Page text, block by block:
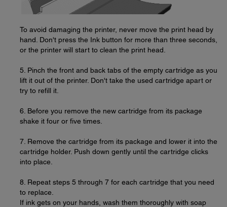
To avoid damaging the printer, never move the print head by
hand. Don't press the Ink button for more than three seconds,
or the printer will start to clean the print head.
5. Pinch the front and back tabs of the empty cartridge as you
lift it out of the printer. Don't take the used cartridge apart or
try to refill it.
6. Before you remove the new cartridge from its package
shake it four or five times.
7. Remove the cartridge from its package and lower it into the
cartridge holder. Push down gently until the cartridge clicks
into place.
8. Repeat steps 5 through 7 for each cartridge that you need
to replace.
If ink gets on your hands, wash them thoroughly with soap